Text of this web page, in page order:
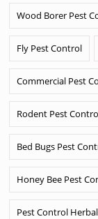
Wood Borer Pest
Fly Pest Control
Commercial Pest
Rodent Pest
Bed Bugs Pest
Honey Bee Pest
Pest Control Herbal